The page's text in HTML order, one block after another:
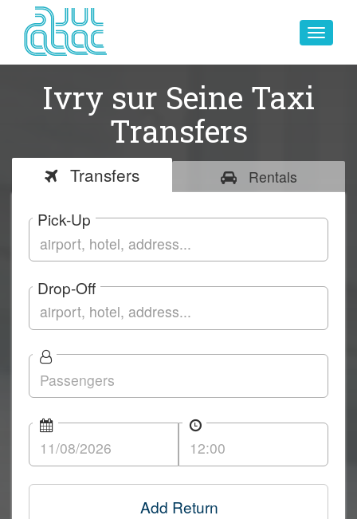
Toggle
Ivry sur Seine Taxi
Transfers
Transfers Rentals
Pick-Up
Drop-Off
Add Return